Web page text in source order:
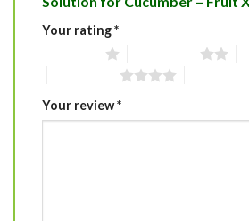
Your rating*
Your review*